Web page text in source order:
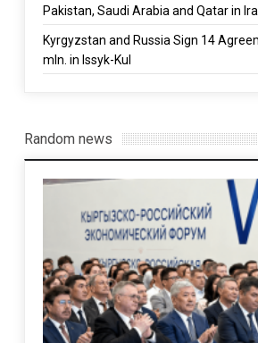
Pakistan, Saudi Arabia and Qatar in
Kyrgyzstan and Russia Sign 14
mln. in Issyk-Kul
Random news